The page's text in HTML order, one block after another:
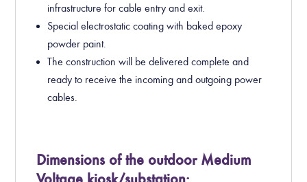
infrastructure for cable entry and exit.
Special electrostatic coating with baked epoxy
powder paint.
The construction will be delivered complete and
ready to receive the incoming and outgoing power
cables.
Dimensions of the outdoor Medium